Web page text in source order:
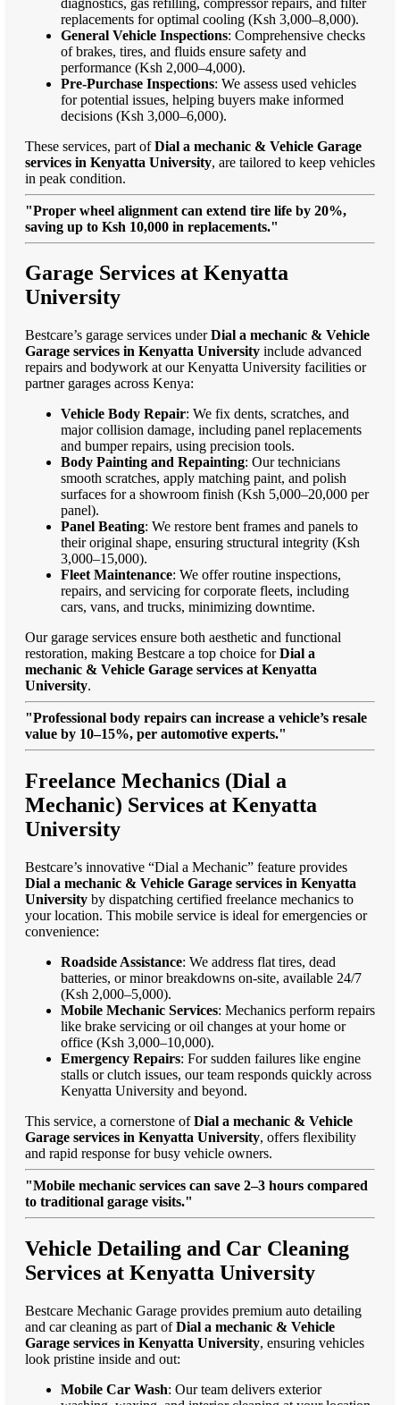
replacements for optimal cooling (Ksh 3,000–8,000).
General Vehicle Inspections: Comprehensive checks
of brakes, tires, and fluids ensure safety and
performance (Ksh 2,000–4,000).
Pre-Purchase Inspections: We assess used vehicles
for potential issues, helping buyers make informed
decisions (Ksh 3,000–6,000).
These services, part ofDial a mechanic & Vehicle Garage
services in Kenyatta University, are tailored to keep vehicles
in peak condition.
"Proper wheel alignment can extend tire life by 20%,
saving up to Ksh 10,000 in replacements."
Garage Services at Kenyatta
University
Bestcare’s garage services underDial a mechanic & Vehicle
Garage services in Kenyatta University include advanced
repairs and bodywork at our Kenyatta University facilities or
partner garages across Kenya:
Vehicle Body Repair: We fix dents, scratches, and
major collision damage, including panel replacements
and bumper repairs, using precision tools.
Body Painting and Repainting: Our technicians
smooth scratches, apply matching paint, and polish
surfaces for a showroom finish (Ksh 5,000–20,000 per
panel).
Panel Beating: We restore bent frames and panels to
their original shape, ensuring structural integrity (Ksh
3,000–15,000).
Fleet Maintenance: We offer routine inspections,
repairs, and servicing for corporate fleets, including
cars, vans, and trucks, minimizing downtime.
Our garage services ensure both aesthetic and functional
restoration, making Bestcare a top choice forDial a
mechanic & Vehicle Garage services at Kenyatta
University.
"Professional body repairs can increase a vehicle’s resale
value by 10–15%, per automotive experts."
Freelance Mechanics (Dial a
Mechanic) Services at Kenyatta
University
Bestcare’s innovative “Dial a Mechanic” feature provides
Dial a mechanic & Vehicle Garage services in Kenyatta
University by dispatching certified freelance mechanics to
your location. This mobile service is ideal for emergencies or
convenience:
Roadside Assistance: We address flat tires, dead
batteries, or minor breakdowns on-site, available 24/7
(Ksh 2,000–5,000).
Mobile Mechanic Services: Mechanics perform repairs
like brake servicing or oil changes at your home or
office (Ksh 3,000–10,000).
Emergency Repairs: For sudden failures like engine
stalls or clutch issues, our team responds quickly across
Kenyatta University and beyond.
This service, a cornerstone ofDial a mechanic & Vehicle
Garage services in Kenyatta University, offers flexibility
and rapid response for busy vehicle owners.
"Mobile mechanic services can save 2–3 hours compared
to traditional garage visits."
Vehicle Detailing and Car Cleaning
Services at Kenyatta University
Bestcare Mechanic Garage provides premium auto detailing
and car cleaning as part ofDial a mechanic & Vehicle
Garage services in Kenyatta University, ensuring vehicles
look pristine inside and out:
Mobile Car Wash: Our team delivers exterior